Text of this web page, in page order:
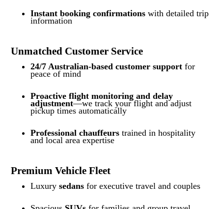
Instant booking confirmations with detailed trip
information
Unmatched Customer Service
24/7 Australian-based customer support for
peace of mind
Proactive flight monitoring and delay
adjustment—we track your flight and adjust
pickup times automatically
Professional chauffeurs trained in hospitality
and local area expertise
Premium Vehicle Fleet
Luxurysedans for executive travel and couples